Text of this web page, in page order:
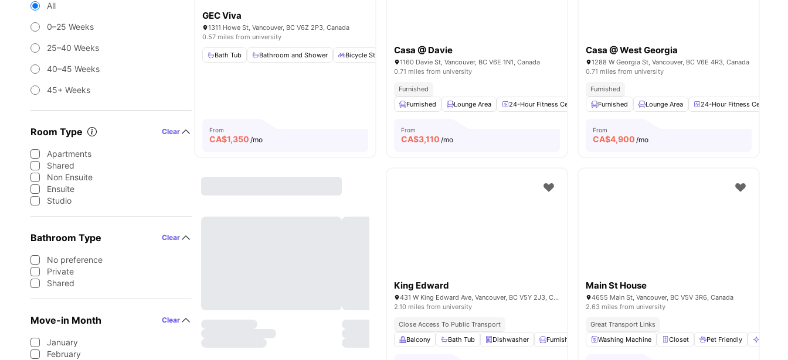
All
0–25 Weeks
25–40 Weeks
40–45 Weeks
45+ Weeks
Room Type Clear
Apartments
Shared
Non Ensuite
Ensuite
Studio
Bathroom Type Clear
No preference
Private
Shared
Move-in Month Clear
January
February
GEC Viva
1311 Howe St, Vancouver, BC V6Z 2P3, Canada
0.57 miles from university
Bath Tub Bathroom and Shower Bicycle Storage Common Area
From
CA$1,350 /mo
Casa @ Davie
1160 Davie St, Vancouver, BC V6E 1N1, Canada
0.71 miles from university
Furnished
Furnished
Lounge Area 24-Hour Fitness Center Spa & Sauna Hot Tub View all24amenities
From
CA$3,110 /mo
Casa @ West Georgia
1288 W Georgia St, Vancouver, BC V6E 4R3, Canada
0.71 miles from university
Furnished
Furnished
Lounge Area 24-Hour Fitness Center
From
CA$4,900 /mo
King Edward
431 W King Edward Ave, Vancouver, BC V5Y 2J3, Canada
2.10 miles from university
Close Access To Public Transport
Balcony
Bath Tub Dishwasher Furnished Laundry View all amenities
Main St House
4655 Main St, Vancouver, BC V5V 3R6, Canada
2.63 miles from university
Great Transport Links
Washing Machine
Closet Pet Friendly